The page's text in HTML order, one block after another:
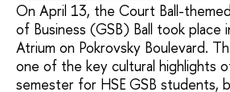
On April 13, the Court Ball-
of Business (GSB) Ball took place
Atrium on Pokrovsky Boulevard.
one of the key cultural highlights
semester for HSE GSB students,